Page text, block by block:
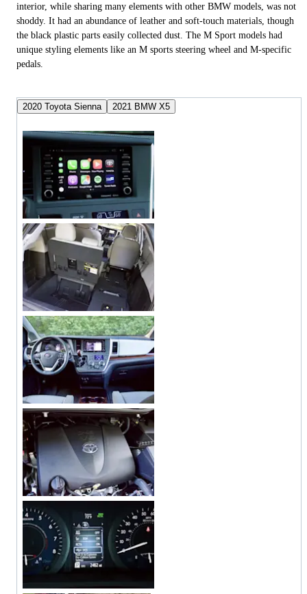
interior, while sharing many elements with other BMW models, was not
shoddy. It had an abundance of leather and soft-touch materials, though
the black plastic parts easily collected dust. The M Sport models had
unique styling elements like an M sports steering wheel and M-specific
pedals.
2020 Toyota Sienna 2021 BMW X5